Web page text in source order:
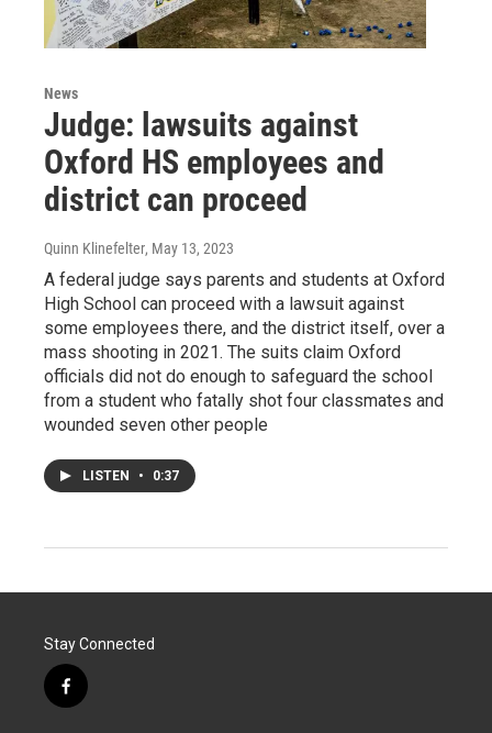
News
Judge: lawsuits against
Oxford HS employees and
district can proceed
Quinn Klinefelter, May 13, 2023
A federal judge says parents and students at Oxford
High School can proceed with a lawsuit against
some employees there, and the district itself, over a
mass shooting in 2021. The suits claim Oxford
officials did not do enough to safeguard the school
from a student who fatally shot four classmates and
wounded seven other people
LISTEN • 0:37
Stay Connected
f
a